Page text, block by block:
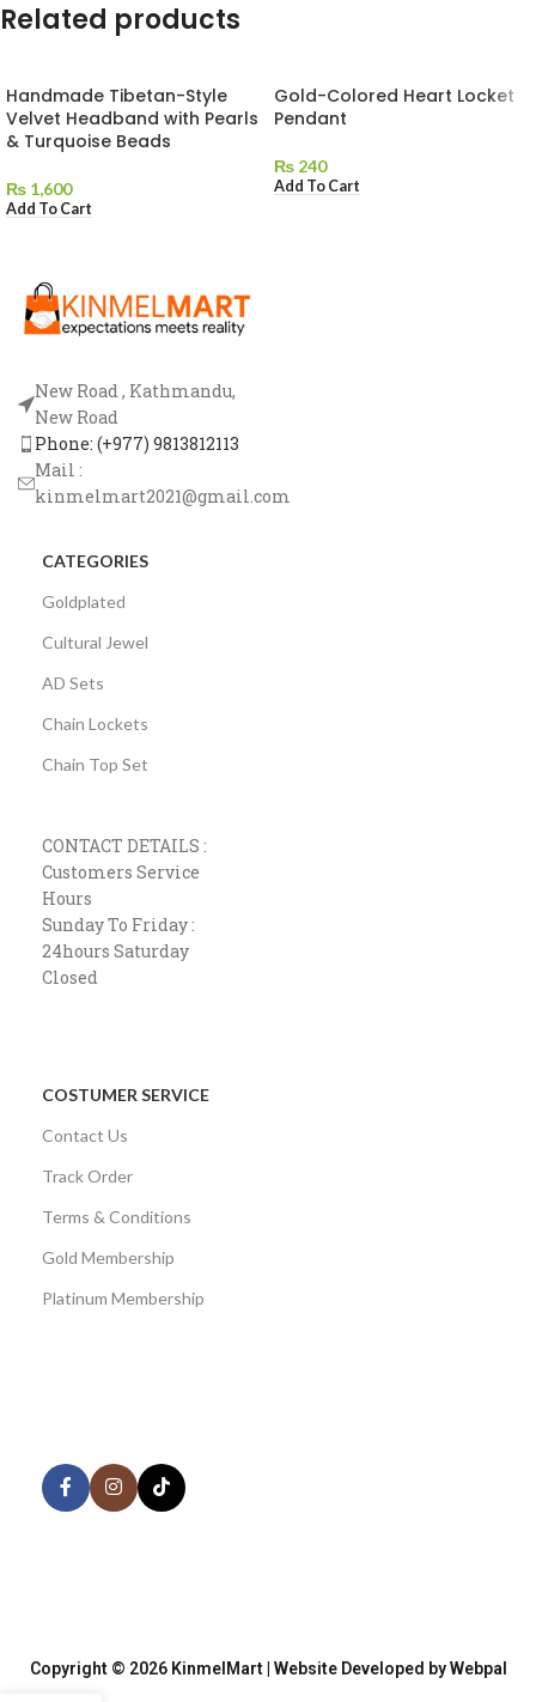
Related products
Handmade Tibetan-Style
Velvet Headband with Pearls
& Turquoise Beads
₨ 1,600
Add To Cart
Gold-Colored Heart Locket
Pendant
₨ 240
Add To Cart
New Road , Kathmandu,
New Road
Phone: (+977) 9813812113
Mail :
kinmelmart2021@gmail.com
CATEGORIES
Goldplated
Cultural Jewel
AD Sets
Chain Lockets
Chain Top Set
CONTACT DETAILS :
Customers Service
Hours
Sunday To Friday :
24hours Saturday
Closed
COSTUMER SERVICE
Contact Us
Track Order
Terms & Conditions
Gold Membership
Platinum Membership
Copyright © 2026 KinmelMart | Website Developed by Webpal